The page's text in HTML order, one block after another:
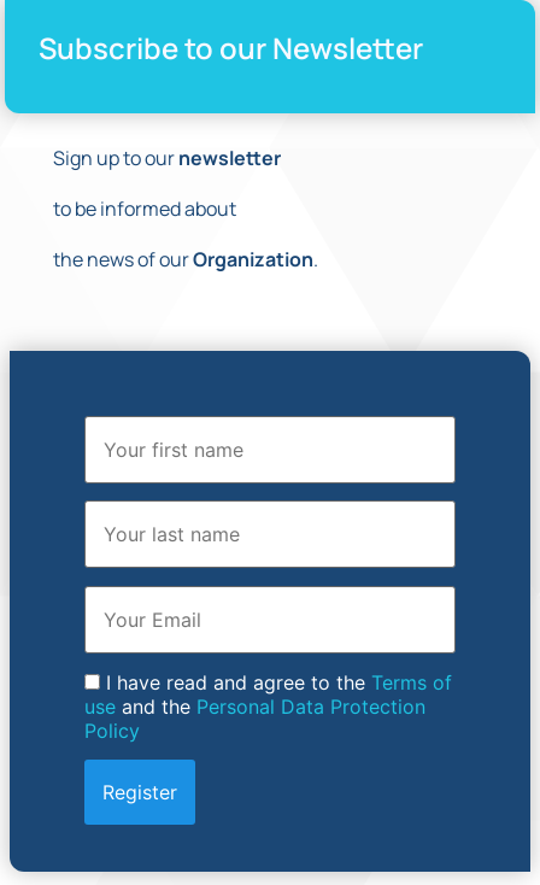
Subscribe to our Newsletter
Sign up to ournewsletter
to be informed about
the news of ourOrganization.
First Name
Last Name
Email
I have read and agree to the Terms of
useand the Personal Data Protection
Policy